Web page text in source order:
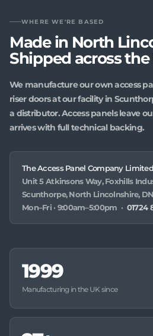
WHERE WE'RE BASED
Made in North
Shipped across the
We manufacture our own access
riser doors at our facility in
a distributor. Access panels leave
arrives with full technical backing.
The Access Panel Company Limited
Unit 5 Atkinsons Way, Foxhills
Scunthorpe, North Lincolnshire,
Mon–Fri · 9:00am–5:00pm · 01724
1999
Manufacturing in the UK since